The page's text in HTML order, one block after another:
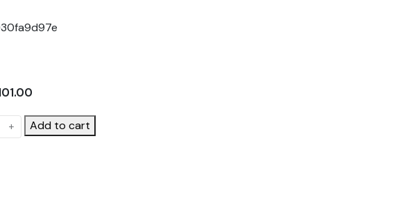
+ Add to cart